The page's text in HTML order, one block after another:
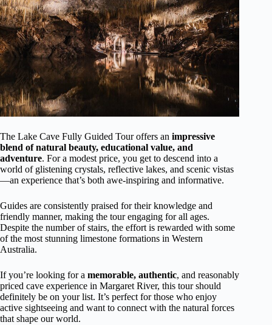
The Lake Cave Fully Guided Tour offers an impressive
blend of natural beauty, educational value, and
adventure. For a modest price, you get to descend into a
world of glistening crystals, reflective lakes, and scenic vistas
—an experience that’s both awe-inspiring and informative.
Guides are consistently praised for their knowledge and
friendly manner, making the tour engaging for all ages.
Despite the number of stairs, the effort is rewarded with some
of the most stunning limestone formations in Western
Australia.
If you’re looking for a memorable, authentic, and reasonably
priced cave experience in Margaret River, this tour should
definitely be on your list. It’s perfect for those who enjoy
active sightseeing and want to connect with the natural forces
that shape our world.